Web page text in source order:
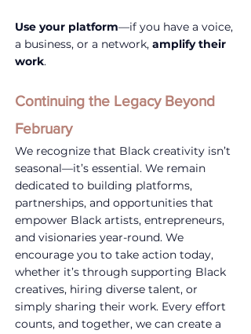
Use your platform—if you have a voice,
a business, or a network, amplify their
work.
Continuing the Legacy Beyond
February
We recognize that Black creativity isn’t
seasonal—it’s essential. We remain
dedicated to building platforms,
partnerships, and opportunities that
empower Black artists, entrepreneurs,
and visionaries year-round. We
encourage you to take action today,
whether it’s through supporting Black
creatives, hiring diverse talent, or
simply sharing their work. Every effort
counts, and together, we can create a